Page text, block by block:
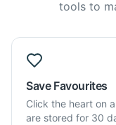
tools to
Save Favourites
Click the heart on
are stored for 30